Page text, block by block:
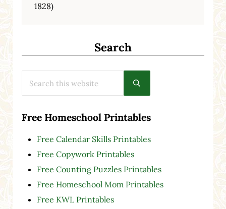
1828)
Search
Submit search
Free Homeschool Printables
Free Calendar Skills Printables
Free Copywork Printables
Free Counting Puzzles Printables
Free Homeschool Mom Printables
Free KWL Printables